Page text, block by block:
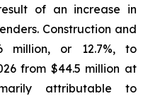
of an increase in
Construction and
million, or 12.7%, to
from $44.5 million at
attributable to